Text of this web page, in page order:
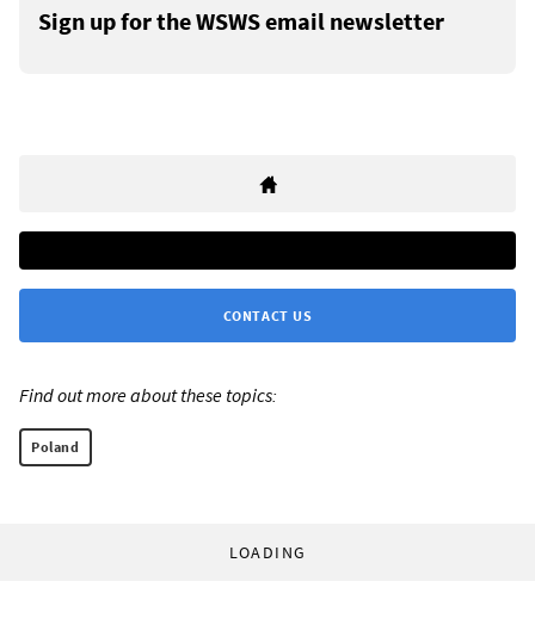
Sign up for the WSWS email newsletter
CONTACT US
Find out more about these topics:
Poland
LOADING